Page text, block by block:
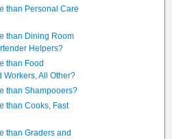
than Personal Care
than Dining Room
Helpers?
than Food
Workers, All Other?
than Shampooers?
than Cooks, Fast
than Graders and